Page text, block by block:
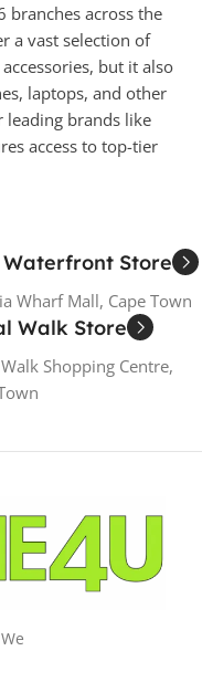
branches across the
a vast selection of
but it also
laptops, and other
leading brands like
access to top-tier
Microsoft Xbox,
Razer,
seeking the latest
smartphones and
the latest in
Waterfront Store
Wharf Mall, Cape Town
Walk Store
Shopping Centre,